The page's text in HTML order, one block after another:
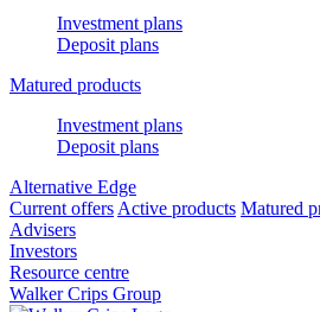
Investment plans
Deposit plans
Matured products
Investment plans
Deposit plans
Alternative Edge
Current offers Active products Matured
Advisers
Investors
Resource centre
Walker Crips Group